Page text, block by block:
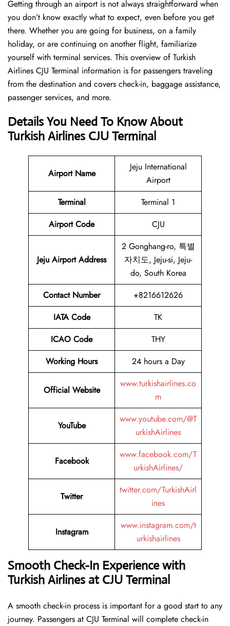
Getting through an airport is not always straightforward when
you don’t know exactly what to expect, even before you get
there. Whether you are going for business, on a family
holiday, or are continuing on another flight, familiarize
yourself with terminal services. This overview of Turkish
Airlines CJU Terminal information is for passengers traveling
from the destination and covers check-in, baggage assistance,
passenger services, and more.
Details You Need To Know About
Turkish Airlines CJU Terminal
Airport Name
Jeju International
Airport
Terminal
Terminal 1
Airport Code
CJU
Jeju Airport Address
2 Gonghang-ro, 특별
자치도, Jeju-si, Jeju-
do, South Korea
Contact Number
+8216612626
IATA Code
TK
ICAO Code
THY
Working Hours
24 hours a Day
Official Website
www.turkishairlines.co
m
YouTube
www.youtube.com/@T
urkishAirlines
Facebook
www.facebook.com/T
urkishAirlines/
Twitter
twitter.com/TurkishAirl
ines
Instagram
www.instagram.com/t
urkishairlines
Smooth Check-In Experience with
Turkish Airlines at CJU Terminal
A smooth check-in process is important for a good start to any
journey. Passengers at CJU Terminal will complete check-in